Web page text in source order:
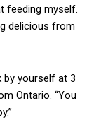
feeding myself.
delicious from
by yourself at 3
Ontario. “You